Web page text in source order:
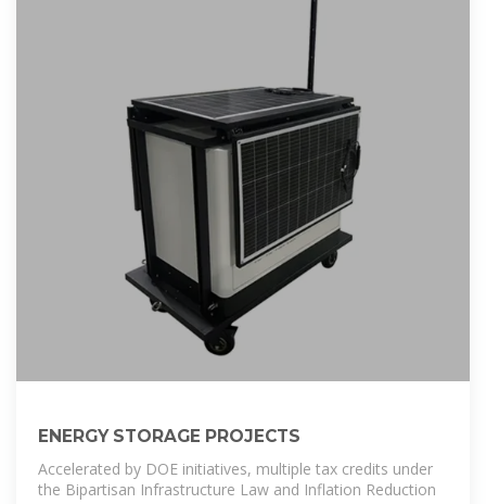
ENERGY STORAGE PROJECTS
Accelerated by DOE initiatives, multiple tax credits under
the Bipartisan Infrastructure Law and Inflation Reduction